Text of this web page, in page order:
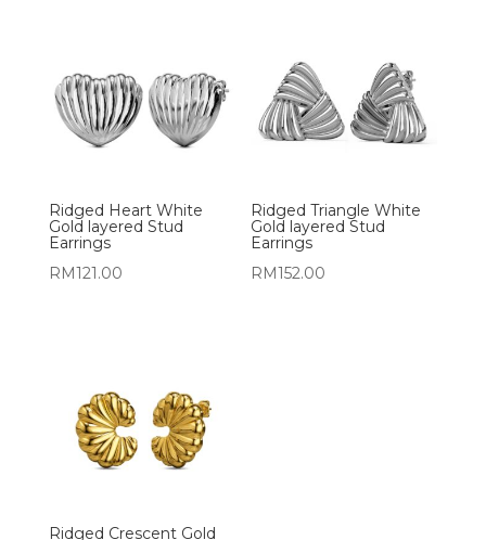
Ridged Heart White
Gold layered Stud
Earrings
RM121.00
Ridged Triangle White
Gold layered Stud
Earrings
RM152.00
Ridged Crescent Gold